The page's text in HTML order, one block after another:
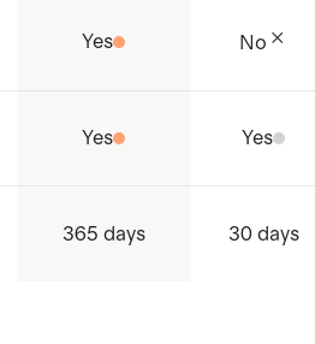
Yes No
Yes Yes
365 days 30 days